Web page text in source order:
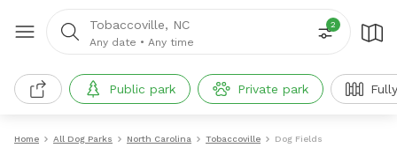
Tobaccoville, NC
Any date • Any time
2
Public park Private park
Home All Dog Parks North Carolina Tobaccoville Dog Fields